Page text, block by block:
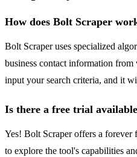
How does Bolt Scraper
Bolt Scraper uses specialized
business contact information
input your search criteria, and it
Is there a free trial
Yes! Bolt Scraper offers a
to explore the tool's capabilities